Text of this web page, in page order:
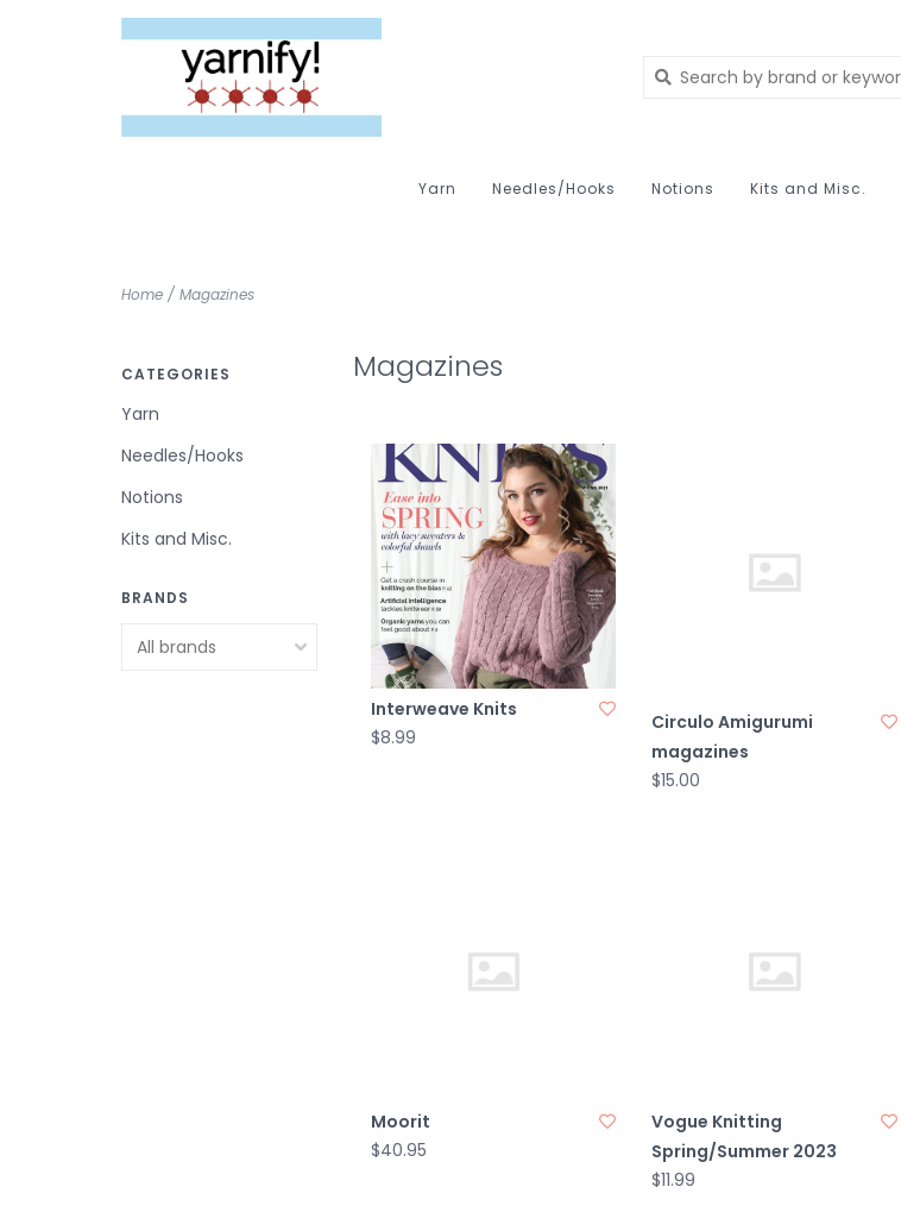
Yarn Needles/Hooks Notions Kits and Misc.
Home / Magazines
CATEGORIES
Yarn
Needles/Hooks
Notions
Kits and Misc.
BRANDS
Magazines
Interweave Knits
$8.99
Circulo Amigurumi
magazines
$15.00
Moorit
$40.95
Vogue Knitting
Spring/Summer 2023
$11.99